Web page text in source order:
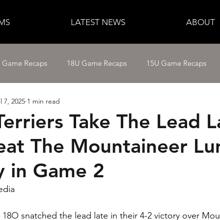
LATEST NEWS ABOUT
Recaps 18U Game Recaps 15U Game Recaps
12U Fastpitch
14U Baseball 15U Baseball 16U Baseball 17U
Take The Lead
The Mountaineer
in Game 2
7, 2025 1 min read
18O snatched the lead late in their 4-2 victory over